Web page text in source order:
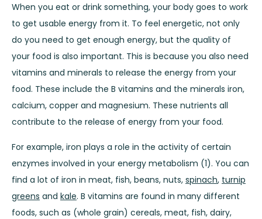
When you eat or drink something, your body goes to work
to get usable energy from it. To feel energetic, not only
do you need to get enough energy, but the quality of
your food is also important. This is because you also need
vitamins and minerals to release the energy from your
food. These include the B vitamins and the minerals iron,
calcium, copper and magnesium. These nutrients all
contribute to the release of energy from your food.
For example, iron plays a role in the activity of certain
enzymes involved in your energy metabolism (1). You can
find a lot of iron in meat, fish, beans, nuts, spinach, turnip
greens and kale. B vitamins are found in many different
foods, such as (whole grain) cereals, meat, fish, dairy,